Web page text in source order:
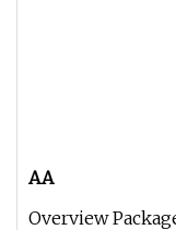
AA
Overview